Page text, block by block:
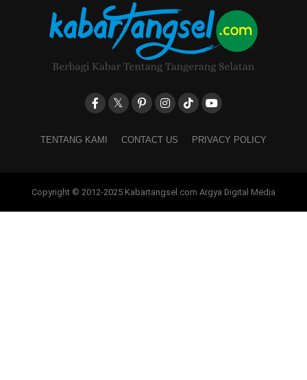
TENTANG KAMI CONTACT US PRIVACY POLICY
Copyright © 2012-2025 Kabartangsel.com Argya Digital Media